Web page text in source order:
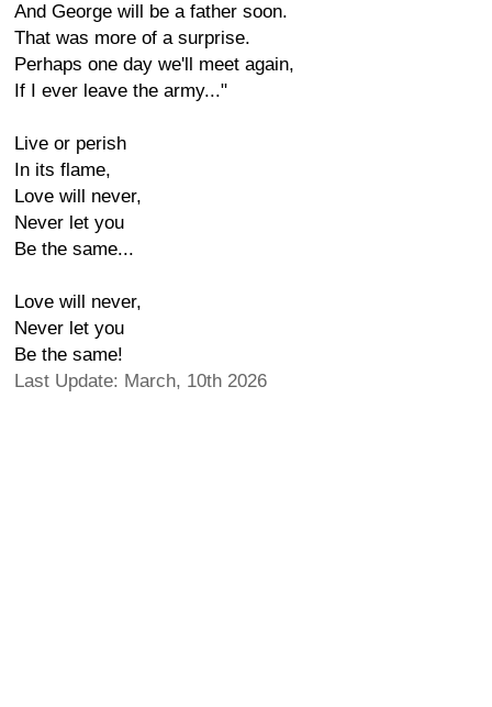
And George will be a father soon.
That was more of a surprise.
Perhaps one day we'll meet again,
If I ever leave the army..."
Live or perish
In its flame,
Love will never,
Never let you
Be the same...
Love will never,
Never let you
Be the same!
Last Update: March, 10th 2026